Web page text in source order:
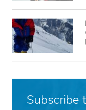
Subscribe